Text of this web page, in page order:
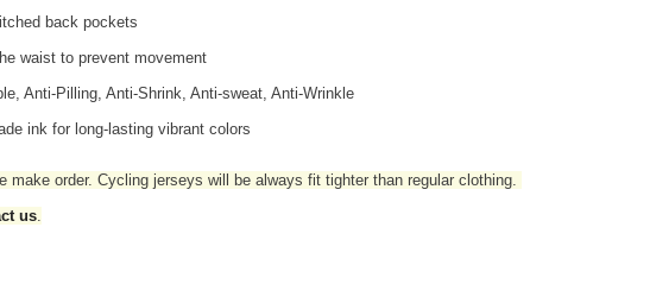
back pockets
waist to prevent movement
Anti-Pilling, Anti-Shrink, Anti-sweat, Anti-Wrinkle
ink for long-lasting vibrant colors
make order. Cycling jerseys will be always fit tighter than regular clothing
us